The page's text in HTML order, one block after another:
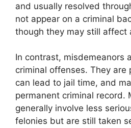
and usually resolved
not appear on a criminal
though they may still affect
In contrast, misdemeanors
criminal offenses. They are
can lead to jail time, and
permanent criminal record.
generally involve less
felonies but are still taken